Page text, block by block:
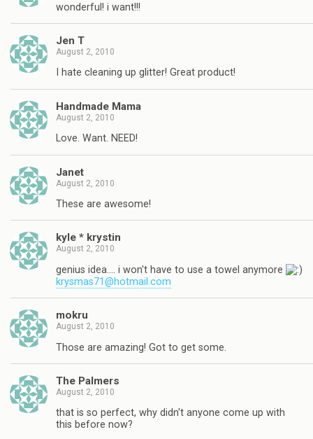
wonderful! i want!!!
Jen T
August 2, 2010
I hate cleaning up glitter! Great product!
Handmade Mama
August 2, 2010
Love. Want. NEED!
Janet
August 2, 2010
These are awesome!
kyle * krystin
August 2, 2010
genius idea…. i won't have to use a towel anymore
krysmas71@hotmail.com
mokru
August 2, 2010
Those are amazing! Got to get some.
The Palmers
August 2, 2010
that is so perfect, why didn't anyone come up with
this before now?